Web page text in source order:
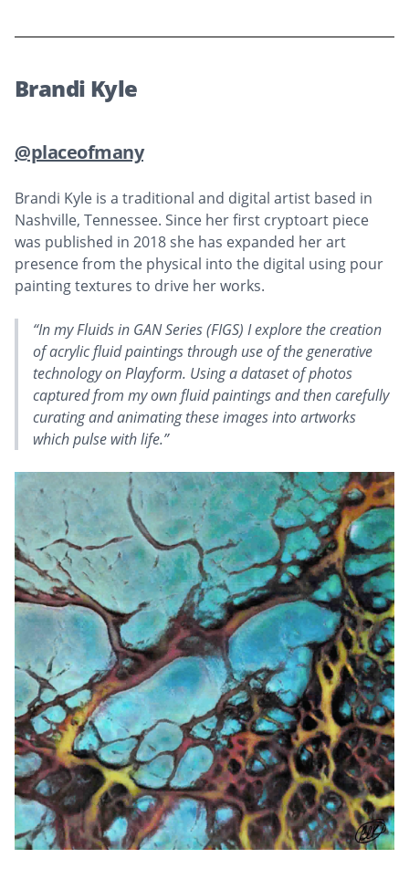
Brandi Kyle
@placeofmany
Brandi Kyle is a traditional and digital artist based in
Nashville, Tennessee. Since her first cryptoart piece
was published in 2018 she has expanded her art
presence from the physical into the digital using pour
painting textures to drive her works.
“In my Fluids in GAN Series (FIGS) I explore the creation
of acrylic fluid paintings through use of the generative
technology on Playform. Using a dataset of photos
captured from my own fluid paintings and then carefully
curating and animating these images into artworks
which pulse with life.”